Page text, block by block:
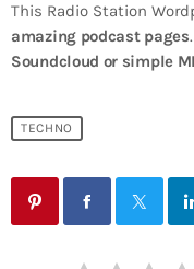
This Radio Station
amazing podcast pages.
Soundcloud or simple
TECHNO